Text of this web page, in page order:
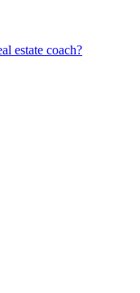
estate coach?